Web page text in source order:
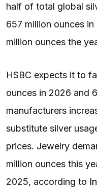
half of total global
657 million ounces
million ounces the
HSBC expects it to
ounces in 2026 and
manufacturers
substitute silver
prices. Jewelry
million ounces this
2025, according to